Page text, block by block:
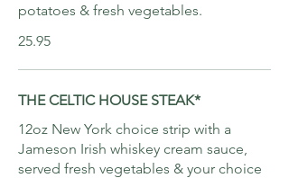
potatoes & fresh vegetables.
25.95
THE CELTIC HOUSE STEAK*
12oz New York choice strip with a
Jameson Irish whiskey cream sauce,
served fresh vegetables & your choice